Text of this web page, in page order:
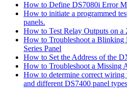
How to Define DS7080i Error
How to initiate a programmed
panels.
How to Test Relay Outputs on a
How to Troubleshoot a
Series Panel
How to Set the Address of the
How to Troubleshoot a Missing
How to determine correct
and different DS7400 panel